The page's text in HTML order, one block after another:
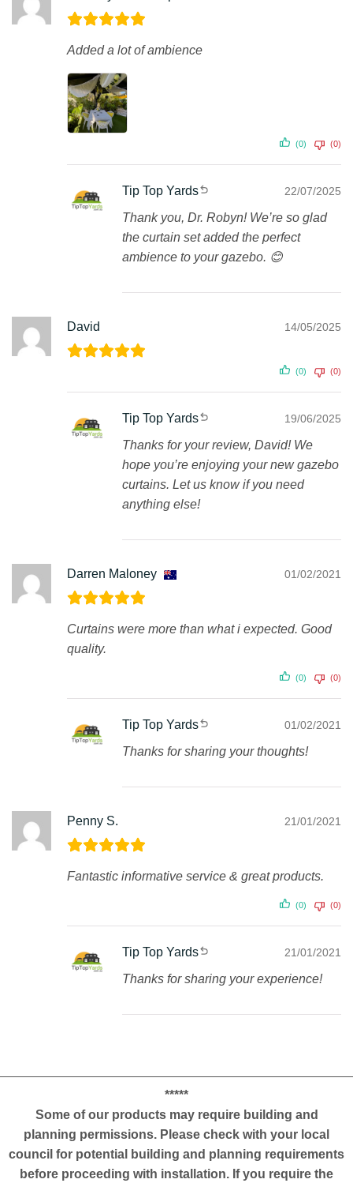
Added a lot of ambience
(0) (0)
Tip Top Yards 22/07/2025
Thank you, Dr. Robyn! We’re so glad
the curtain set added the perfect
ambience to your gazebo. 😊
David 14/05/2025
(0) (0)
Tip Top Yards 19/06/2025
Thanks for your review, David! We
hope you’re enjoying your new gazebo
curtains. Let us know if you need
anything else!
Darren Maloney 01/02/2021
Curtains were more than what i expected. Good
quality.
(0) (0)
Tip Top Yards 01/02/2021
Thanks for sharing your thoughts!
Penny S. 21/01/2021
Fantastic informative service & great products.
(0) (0)
Tip Top Yards 21/01/2021
Thanks for sharing your experience!
*****
Some of our products may require building and
planning permissions. Please check with your local
council for potential building and planning requirements
before proceeding with installation. If you require the